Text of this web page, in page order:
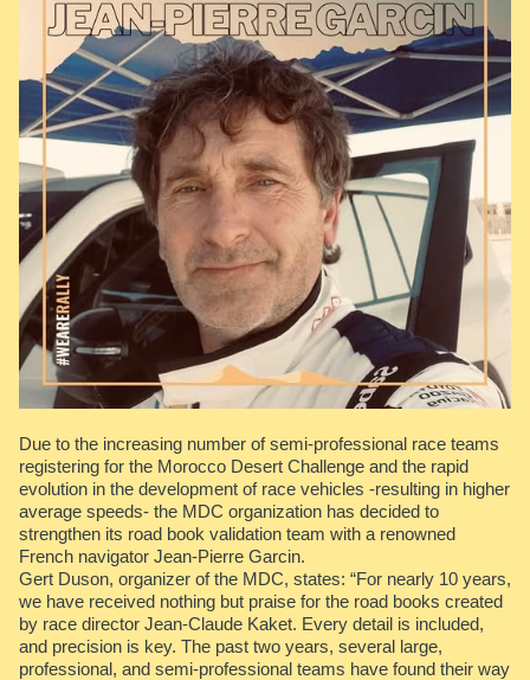
Due to the increasing number of semi-professional race teams
registering for the Morocco Desert Challenge and the rapid
evolution in the development of race vehicles -resulting in higher
average speeds- the MDC organization has decided to
strengthen its road book validation team with a renowned
French navigator Jean-Pierre Garcin.
Gert Duson, organizer of the MDC, states: “For nearly 10 years,
we have received nothing but praise for the road books created
by race director Jean-Claude Kaket. Every detail is included,
and precision is key. The past two years, several large,
professional, and semi-professional teams have found their way